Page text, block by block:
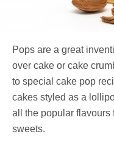
Pops are a great
over cake or cake
to special cake pop
cakes styled as a
all the popular flavours
sweets.